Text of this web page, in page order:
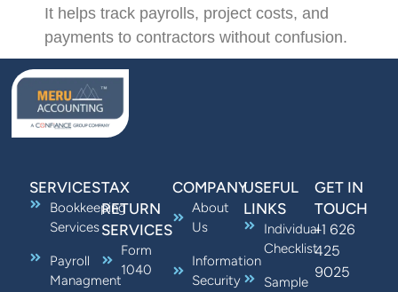
It helps track payrolls, project costs, and
payments to contractors without confusion.
SERVICES
Bookkeeping
Services
Payroll
Managment
TAX
RETURN
SERVICES
Form
1040
COMPANY
About
Us
Information
Security
USEFUL
LINKS
Individual
Checklist
Sample
GET IN
TOUCH
+1 626
425
9025